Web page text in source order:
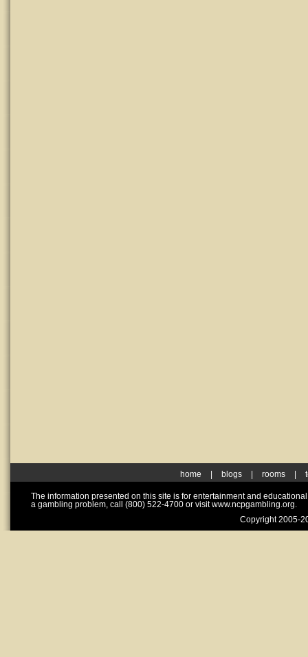
home blogs rooms
The information presented on this site is for entertainment and
a gambling problem, call (800) 522-4700 or visit www.ncpgambling.org.
Copyright 2005-